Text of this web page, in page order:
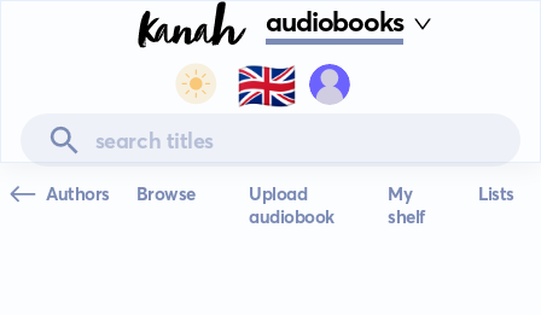
audiobooks
🇬🇧
Authors Browse
Upload
audiobook
My
shelf
Lists